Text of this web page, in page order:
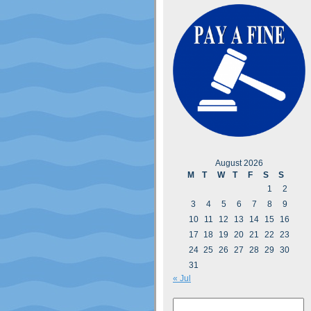
August 2026
M
T W T F S
S
1
2
3
4 5 6 7 8
9
10
11 12 13 14 15
16
17
18 19 20 21 22
23
24 25 26 27 28 29
30
31
« Jul